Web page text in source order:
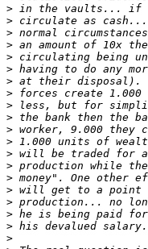
>
>
>
>
>
>
>
>
>
>
>
>
>
>
>
>
>
>
>
>